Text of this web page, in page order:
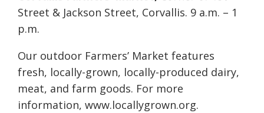
Street & Jackson Street, Corvallis. 9 a.m. – 1
p.m.
Our outdoor Farmers’ Market features
fresh, locally-grown, locally-produced dairy,
meat, and farm goods. For more
information, www.locallygrown.org.